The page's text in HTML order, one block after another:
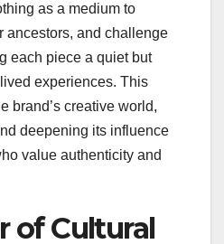
as a medium to
ancestors, and challenge
each piece a quiet but
experiences. This
brand’s creative world,
deepening its influence
value authenticity and
of Cultural